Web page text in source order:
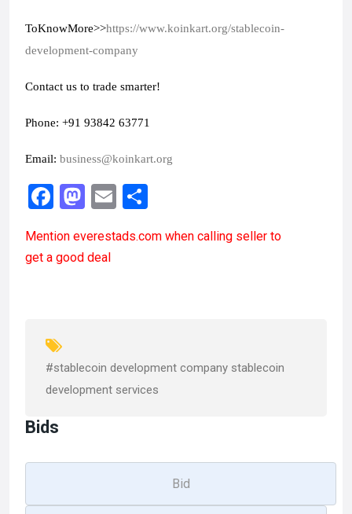
ToKnowMore>>https://www.koinkart.org/stablecoin-
development-company
Contact us to trade smarter!
Phone: +91 93842 63771
Email: business@koinkart.org
F
ce
b
k
M
st
o
E
ail ar
Mention everestads.com when calling seller to
get a good deal
#stablecoin development company stablecoin
development services
Bids